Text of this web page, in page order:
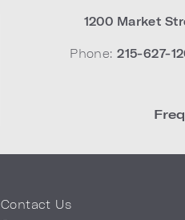
1200 Market
Phone: 215-627-
Contact Us